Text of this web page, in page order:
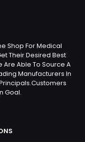
Shop For Medical
Their Desired Best
Are Able To Source A
Manufacturers In
Goal.